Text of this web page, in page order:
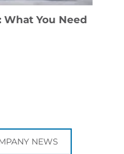
You Need
NEWS